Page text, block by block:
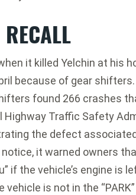
it killed Yelchin at his
because of gear
found 266 crashes
Highway Traffic Safety
the defect
it warned owners
if the vehicle’s engine is
vehicle is not in the